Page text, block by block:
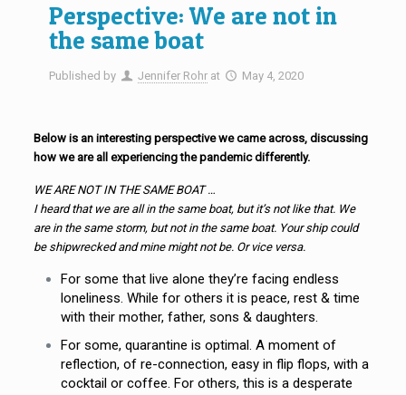
Perspective: We are not in
the same boat
Published by Jennifer Rohr at May 4, 2020
Below is an interesting perspective we came across, discussing
how we are all experiencing the pandemic differently.
WE ARE NOT IN THE SAME BOAT …
I heard that we are all in the same boat, but it’s not like that. We
are in the same storm, but not in the same boat. Your ship could
be shipwrecked and mine might not be. Or vice versa.
For some that live alone they’re facing endless
loneliness. While for others it is peace, rest & time
with their mother, father, sons & daughters.
For some, quarantine is optimal. A moment of
reflection, of re-connection, easy in flip flops, with a
cocktail or coffee. For others, this is a desperate